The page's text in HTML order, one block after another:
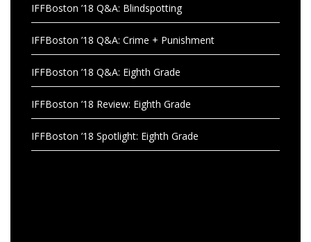
IFFBoston ’18 Q&A: Blindspotting
IFFBoston ’18 Q&A: Crime + Punishment
IFFBoston ’18 Q&A: Eighth Grade
IFFBoston ’18 Review: Eighth Grade
IFFBoston ’18 Spotlight: Eighth Grade